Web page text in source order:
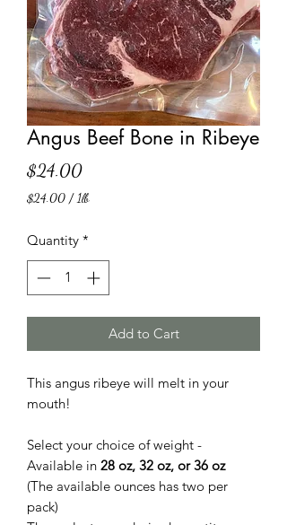
Angus Beef Bone in Ribeye
$24.00Price
$24.00 / 1lb
per
1
Pound
Quantity *
Add to Cart
This angus ribeye will melt in your
mouth!
Select your choice of weight -
Available in 28 oz, 32 oz, or 36 oz
(The available ounces has two per
pack)